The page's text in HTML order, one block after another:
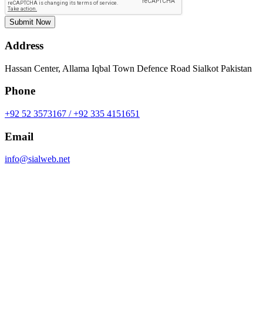
Submit Now
Address
Hassan Center, Allama Iqbal Town Defence Road Sialkot Pakistan
Phone
+92 52 3573167 / +92 335 4151651
Email
info@sialweb.net